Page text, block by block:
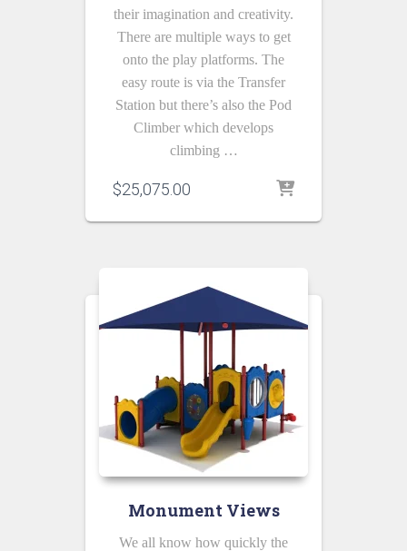
their imagination and creativity.
There are multiple ways to get
onto the play platforms. The
easy route is via the Transfer
Station but there’s also the Pod
Climber which develops
climbing …
$25,075.00
Monument Views
We all know how quickly the